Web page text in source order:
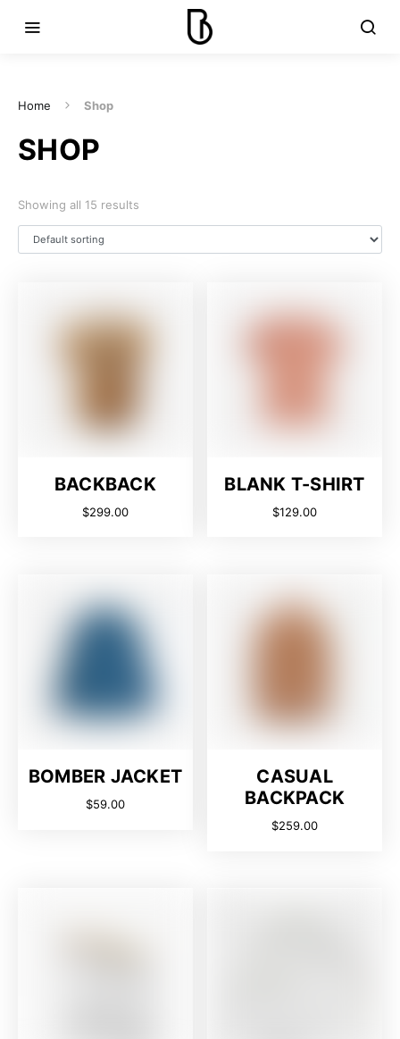
Home Shop
SHOP
Showing all 15 results
BACKBACK
$299.00
BLANK T-SHIRT
$129.00
BOMBER JACKET
$59.00
CASUAL
BACKPACK
$259.00